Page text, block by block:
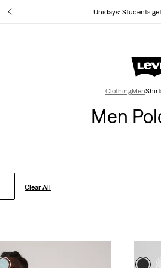
Unidays: Students
Levi's App. The best of Levi’s®,
ClothingMen
Men
Clear All